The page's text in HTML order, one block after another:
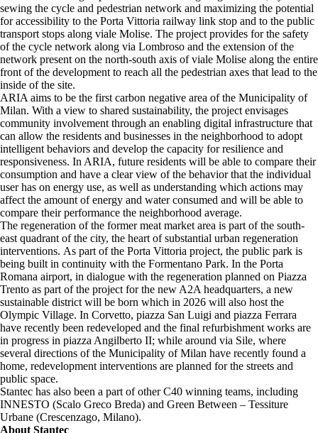
sewing the cycle and pedestrian network and maximizing the potential
for accessibility to the Porta Vittoria railway link stop and to the public
transport stops along viale Molise. The project provides for the safety
of the cycle network along via Lombroso and the extension of the
network present on the north-south axis of viale Molise along the entire
front of the development to reach all the pedestrian axes that lead to the
inside of the site.
ARIA aims to be the first carbon negative area of ​​the Municipality of
Milan. With a view to shared sustainability, the project envisages
community involvement through an enabling digital infrastructure that
can allow the residents and businesses in the neighborhood to adopt
intelligent behaviors and develop the capacity for resilience and
responsiveness. In ARIA, future residents will be able to compare their
consumption and have a clear view of the behavior that the individual
user has on energy use, as well as understanding which actions may
affect the amount of energy and water consumed and will be able to
compare their performance the neighborhood average.
The regeneration of the former meat market area is part of the south-
east quadrant of the city, the heart of substantial urban regeneration
interventions. As part of the Porta Vittoria project, the public park is
being built in continuity with the Formentano Park. In the Porta
Romana airport, in dialogue with the regeneration planned on Piazza
Trento as part of the project for the new A2A headquarters, a new
sustainable district will be born which in 2026 will also host the
Olympic Village. In Corvetto, piazza San Luigi and piazza Ferrara
have recently been redeveloped and the final refurbishment works are
in progress in piazza Angilberto II; while around via Sile, where
several directions of the Municipality of Milan have recently found a
home, redevelopment interventions are planned for the streets and
public space.
Stantec has also been a part of other C40 winning teams, including
INNESTO (Scalo Greco Breda) and Green Between – Tessiture
Urbane (Crescenzago, Milano).
About Stantec